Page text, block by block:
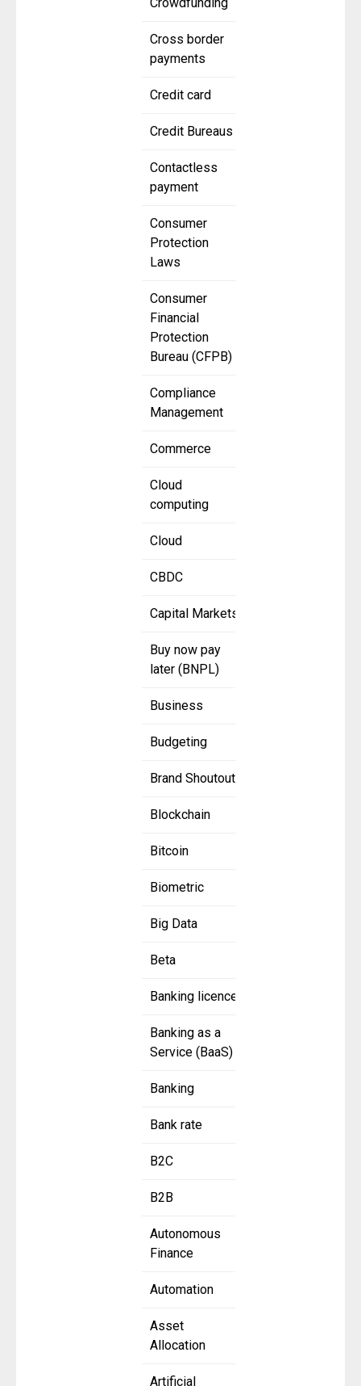
Crowdfunding
Cross border
payments
Credit card
Credit Bureaus
Contactless
payment
Consumer
Protection
Laws
Consumer
Financial
Protection
Bureau (CFPB)
Compliance
Management
Commerce
Cloud
computing
Cloud
CBDC
Capital Markets
Buy now pay
later (BNPL)
Business
Budgeting
Brand Shoutout
Blockchain
Bitcoin
Biometric
Big Data
Beta
Banking licence
Banking as a
Service (BaaS)
Banking
Bank rate
B2C
B2B
Autonomous
Finance
Automation
Asset
Allocation
Artificial